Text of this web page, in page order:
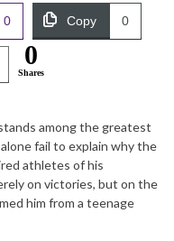
0 Copy 0
0
Shares
among the greatest
fail to explain why the
athletes of his
on victories, but on the
him from a teenage